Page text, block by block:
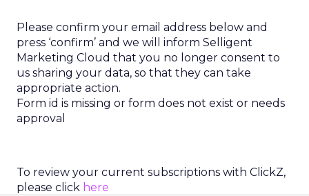
Please confirm your email address below and
press ‘confirm’ and we will inform Selligent
Marketing Cloud that you no longer consent to
us sharing your data, so that they can take
appropriate action.
Form id is missing or form does not exist or needs
approval
To review your current subscriptions with ClickZ,
please click here